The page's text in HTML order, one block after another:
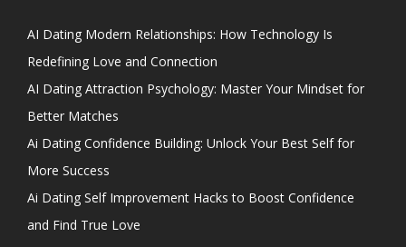
AI Dating Modern Relationships: How Technology Is
Redefining Love and Connection
AI Dating Attraction Psychology: Master Your Mindset for
Better Matches
Ai Dating Confidence Building: Unlock Your Best Self for
More Success
Ai Dating Self Improvement Hacks to Boost Confidence
and Find True Love